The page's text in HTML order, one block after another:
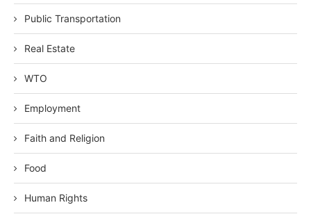
Public Transportation
Real Estate
WTO
Employment
Faith and Religion
Food
Human Rights